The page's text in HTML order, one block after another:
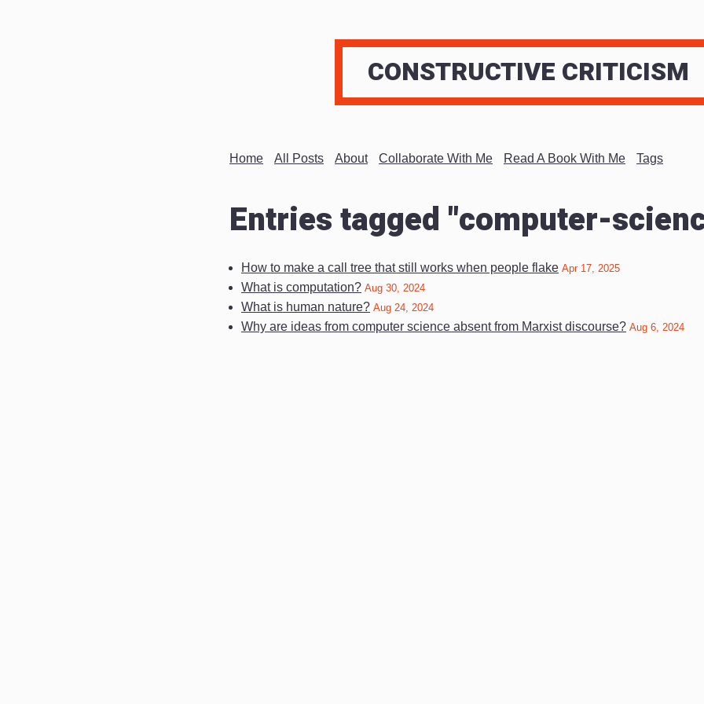
CONSTRUCTIVE CRITICISM
Home All Posts About Collaborate With Me Read A Book With Me Tags
Entries tagged "computer-
How to make a call tree that still works when people flake Apr 17, 2025
What is computation? Aug 30, 2024
What is human nature? Aug 24, 2024
Why are ideas from computer science absent from Marxist discourse? Aug 6, 2024